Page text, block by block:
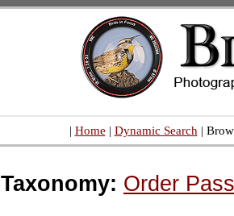
| Home | Dynamic Search |
Taxonomy: Order